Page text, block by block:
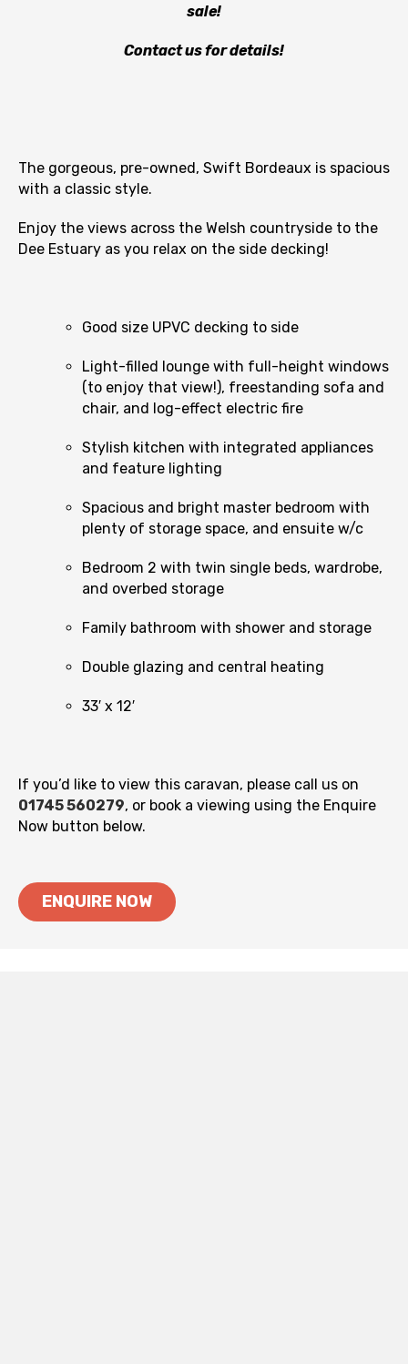
sale!
Contact us for details!
The gorgeous, pre-owned, Swift Bordeaux is spacious
with a classic style.
Enjoy the views across the Welsh countryside to the
Dee Estuary as you relax on the side decking!
Good size UPVC decking to side
Light-filled lounge with full-height windows
(to enjoy that view!), freestanding sofa and
chair, and log-effect electric fire
Stylish kitchen with integrated appliances
and feature lighting
Spacious and bright master bedroom with
plenty of storage space, and ensuite w/c
Bedroom 2 with twin single beds, wardrobe,
and overbed storage
Family bathroom with shower and storage
Double glazing and central heating
33′ x 12′
If you’d like to view this caravan, please call us on
01745 560279, or book a viewing using the Enquire
Now button below.
ENQUIRE NOW